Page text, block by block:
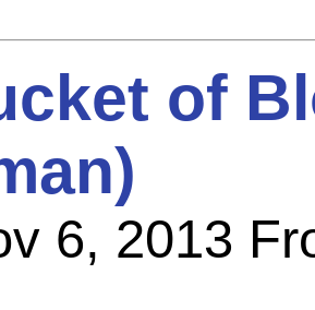
of
6, 2013